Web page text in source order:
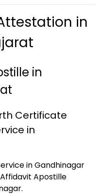
in
in
Certificate
in
in Gandhinagar
Apostille